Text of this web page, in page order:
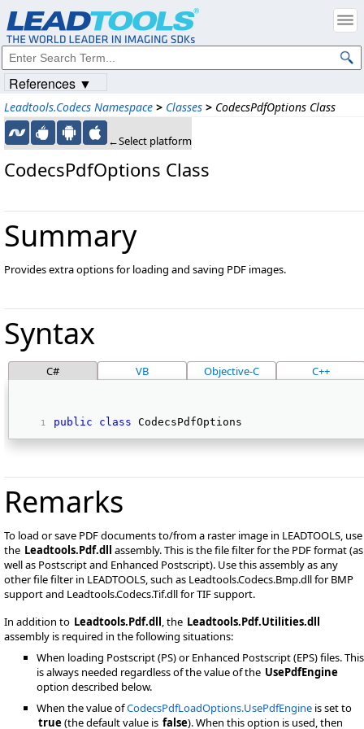
Leadtools.Codecs Namespace > Classes > CodecsPdfOptions Class
←Select platform
CodecsPdfOptions Class
Summary
Provides extra options for loading and saving PDF images.
Syntax
C# VB Objective-C C++
public class CodecsPdfOptions
Remarks
To load or save PDF documents to/from a raster image in LEADTOOLS, use
the Leadtools.Pdf.dll assembly. This is the file filter for the PDF format (as
well as Postscript and Enhanced Postscript). Use this assembly as any
other file filter in LEADTOOLS, such as Leadtools.Codecs.Bmp.dll for BMP
support and Leadtools.Codecs.Tif.dll for TIF support.
In addition to Leadtools.Pdf.dll, the Leadtools.Pdf.Utilities.dll
assembly is required in the following situations:
When loading Postscript (PS) or Enhanced Postscript (EPS) files. This
is always needed regardless of the value of the UsePdfEngine
option described below.
When the value ofCodecsPdfLoadOptions.UsePdfEngine is set to
true(the default value is false). When this option is used, then
References ▼